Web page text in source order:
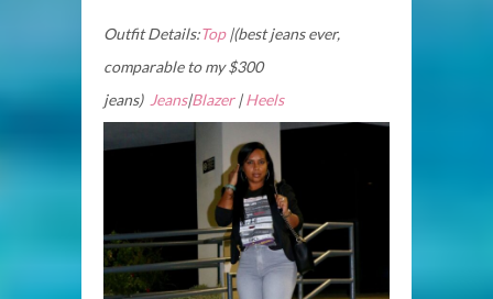
Outfit Details:Top|(best jeans ever,
comparable to my $300
jeans) Jeans|Blazer |Heels